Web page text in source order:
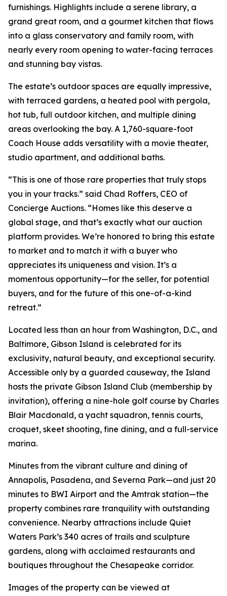
furnishings. Highlights include a serene library, a
grand great room, and a gourmet kitchen that flows
into a glass conservatory and family room, with
nearly every room opening to water-facing terraces
and stunning bay vistas.
The estate’s outdoor spaces are equally impressive,
with terraced gardens, a heated pool with pergola,
hot tub, full outdoor kitchen, and multiple dining
areas overlooking the bay. A 1,760-square-foot
Coach House adds versatility with a movie theater,
studio apartment, and additional baths.
“This is one of those rare properties that truly stops
you in your tracks.” said Chad Roffers, CEO of
Concierge Auctions. “Homes like this deserve a
global stage, and that’s exactly what our auction
platform provides. We’re honored to bring this estate
to market and to match it with a buyer who
appreciates its uniqueness and vision. It’s a
momentous opportunity—for the seller, for potential
buyers, and for the future of this one-of-a-kind
retreat.”
Located less than an hour from Washington, D.C., and
Baltimore, Gibson Island is celebrated for its
exclusivity, natural beauty, and exceptional security.
Accessible only by a guarded causeway, the Island
hosts the private Gibson Island Club (membership by
invitation), offering a nine-hole golf course by Charles
Blair Macdonald, a yacht squadron, tennis courts,
croquet, skeet shooting, fine dining, and a full-service
marina.
Minutes from the vibrant culture and dining of
Annapolis, Pasadena, and Severna Park—and just 20
minutes to BWI Airport and the Amtrak station—the
property combines rare tranquility with outstanding
convenience. Nearby attractions include Quiet
Waters Park’s 340 acres of trails and sculpture
gardens, along with acclaimed restaurants and
boutiques throughout the Chesapeake corridor.
Images of the property can be viewed at